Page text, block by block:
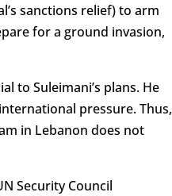
sanctions relief) to arm
for a ground invasion,
to Suleimani’s plans. He
pressure. Thus,
in Lebanon does not
Security Council